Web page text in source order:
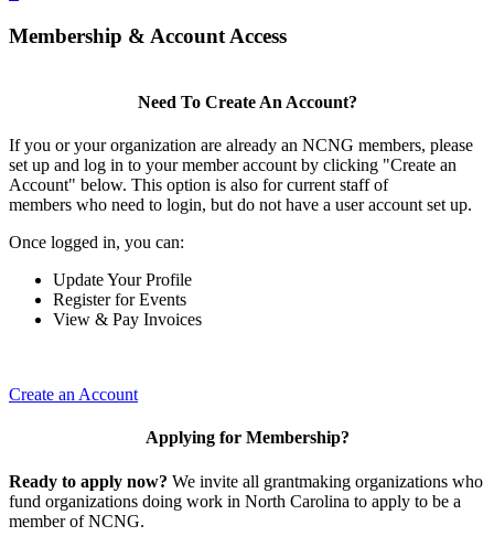
Membership & Account Access
Need To Create An Account?
If you or your organization are already an NCNG members, please
set up and log in to your member account by clicking "Create an
Account" below. This option is also for current staff of
members who need to login, but do not have a user account set up.
Once logged in, you can:
Update Your Profile
Register for Events
View & Pay Invoices
Create an Account
Applying for Membership?
Ready to apply now? We invite all grantmaking organizations who
fund organizations doing work in North Carolina to apply to be a
member of NCNG.